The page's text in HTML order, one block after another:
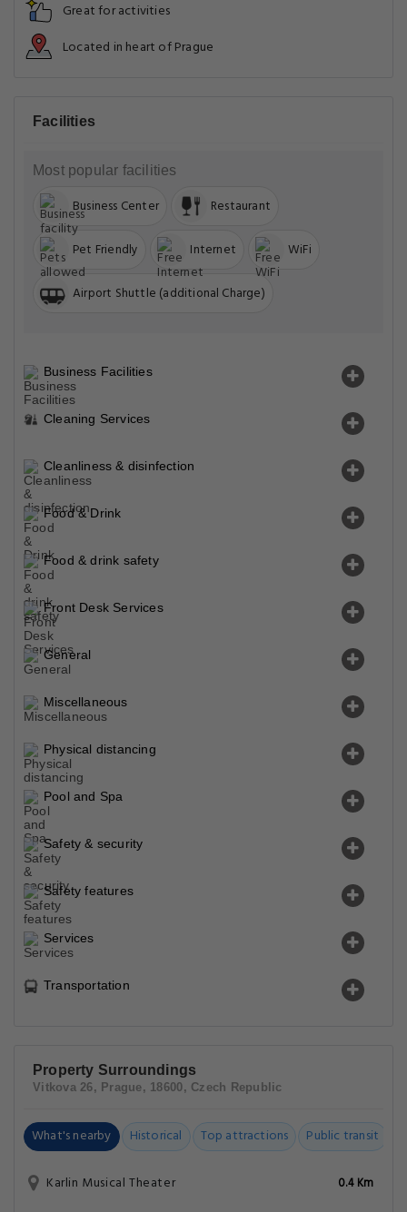
Great for activities
Located in heart of Prague
Facilities
Most popular facilities
Business Center Restaurant
Pet Friendly Internet WiFi
Airport Shuttle (additional Charge)
Business Facilities
Cleaning Services
Cleanliness & disinfection
Food & Drink
Food & drink safety
Front Desk Services
General
Miscellaneous
Physical distancing
Pool and Spa
Safety & security
Safety features
Services
Transportation
Property Surroundings
Vitkova 26, Prague, 18600, Czech Republic
What's nearby Historical Top attractions Public transit
Karlin Musical Theater 0.4 Km